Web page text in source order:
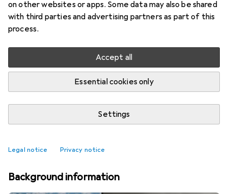
on other websites or apps. Some data may also be shared
with third parties and advertising partners as part of this
process.
Accept all
Essential cookies only
Settings
Legal notice Privacy notice
Top rated Pinboards
Background information